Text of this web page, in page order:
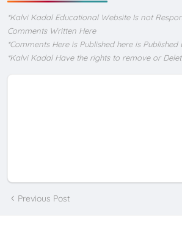
*Kalvi Kadal Educational Website Is not
Comments Written Here
*Comments Here is Published here is Published
*Kalvi Kadal Have the rights to remove or
Previous Post